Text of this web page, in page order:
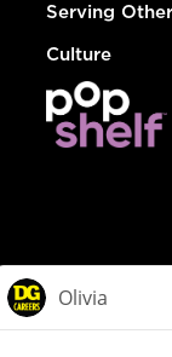
Serving
Culture